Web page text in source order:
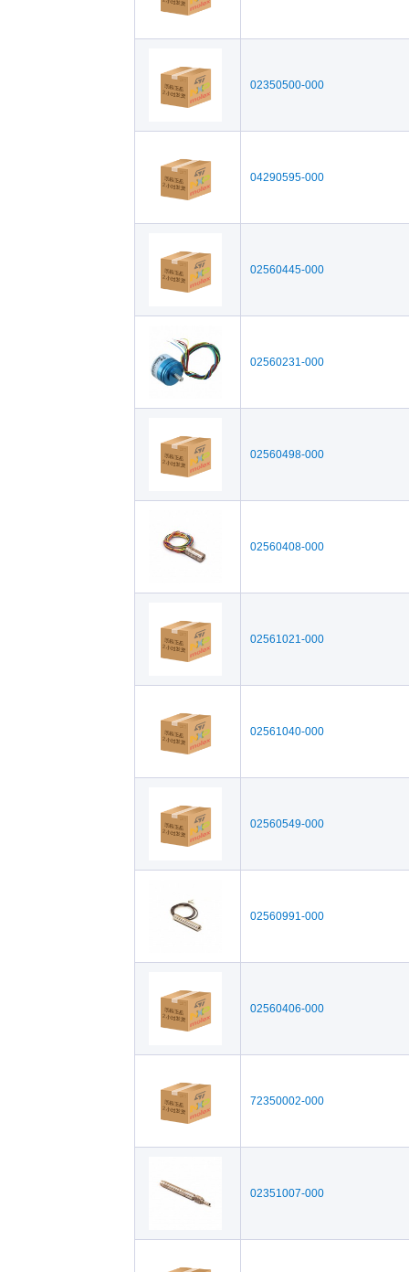
02350500-000
04290595-000
02560445-000
02560231-000
02560498-000
02560408-000
02561021-000
02561040-000
02560549-000
02560991-000
02560406-000
72350002-000
02351007-000